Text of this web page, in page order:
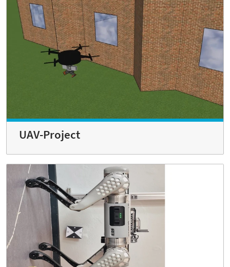
UAV-Project